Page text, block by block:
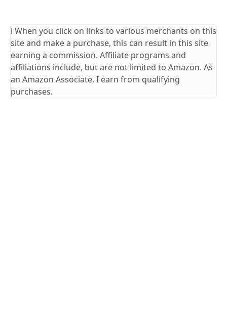
ℹ️ When you click on links to various merchants on this
site and make a purchase, this can result in this site
earning a commission. Affiliate programs and
affiliations include, but are not limited to Amazon. As
an Amazon Associate, I earn from qualifying
purchases.